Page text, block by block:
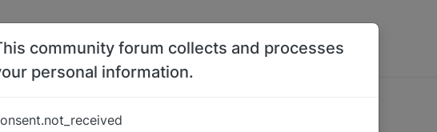
community forum collects and processes
personal information.